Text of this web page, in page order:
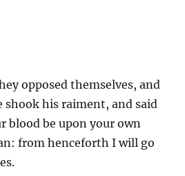
opposed themselves, and
shook his raiment, and said
blood be upon your own
from henceforth I will go